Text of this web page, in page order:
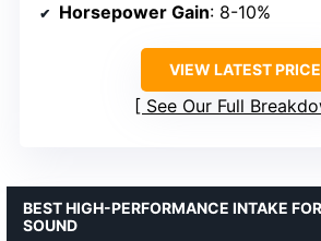
Horsepower Gain: 8-10%
VIEW LATEST PRICE
See Our Full
BEST HIGH-PERFORMANCE INTAKE
SOUND